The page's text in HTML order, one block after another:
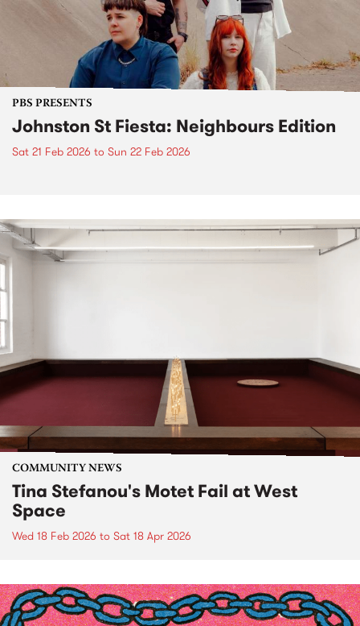
PBS PRESENTS
Johnston St Fiesta: Neighbours Edition
Sat 21 Feb 2026 to Sun 22 Feb 2026
COMMUNITY NEWS
Tina Stefanou's Motet Fail at West
Space
Wed 18 Feb 2026 to Sat 18 Apr 2026